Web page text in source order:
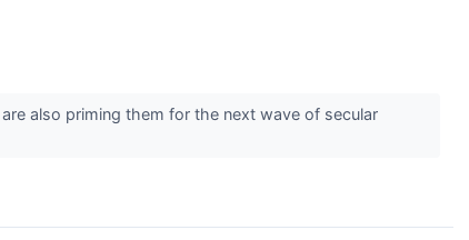
also priming them for the next wave of secular